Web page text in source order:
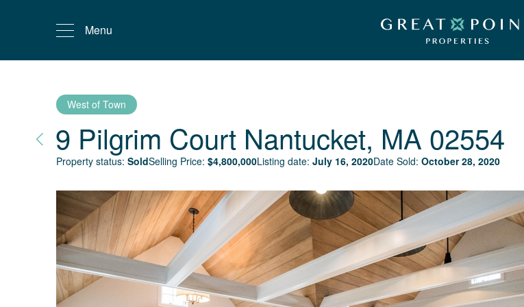
Menu
West of Town
9 Pilgrim Court Nantucket, MA 02554
Property status: SoldSelling Price: $4,800,000Listing date: July 16, 2020Date Sold: October 28, 2020